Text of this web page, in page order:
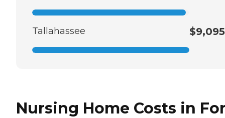
Tallahassee $9,095
Nursing Home Costs in